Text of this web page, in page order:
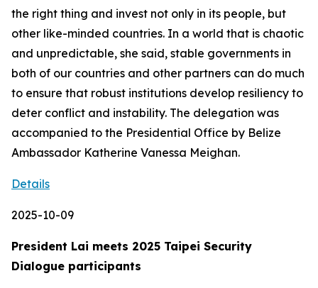
the right thing and invest not only in its people, but
other like-minded countries. In a world that is chaotic
and unpredictable, she said, stable governments in
both of our countries and other partners can do much
to ensure that robust institutions develop resiliency to
deter conflict and instability. The delegation was
accompanied to the Presidential Office by Belize
Ambassador Katherine Vanessa Meighan.
Details
2025-10-09
President Lai meets 2025 Taipei Security
Dialogue participants